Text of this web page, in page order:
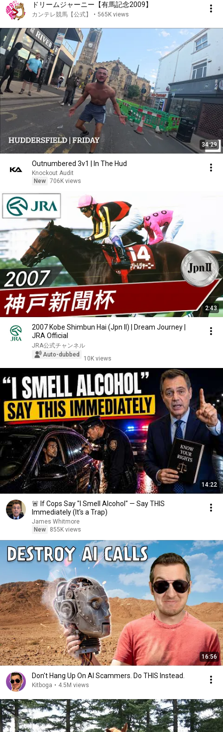
ドリームジャーニー【有馬記念2009】
カンテレ競馬【公式】 • 565K views
34:29
Outnumbered 3v1 | In The Hud
Knockout Audit
New 706K views
2:43
2007 Kobe Shimbun Hai (Jpn II) | Dream Journey |
JRA Official
JRA公式チャンネル
Auto-dubbed
10K views
14:22
🚨 If Cops Say "I Smell Alcohol" — Say THIS
Immediately (It's a Trap)
James Whitmore
New
855K views
16:56
Don't Hang Up On AI Scammers. Do THIS Instead.
Kitboga • 4.5M views